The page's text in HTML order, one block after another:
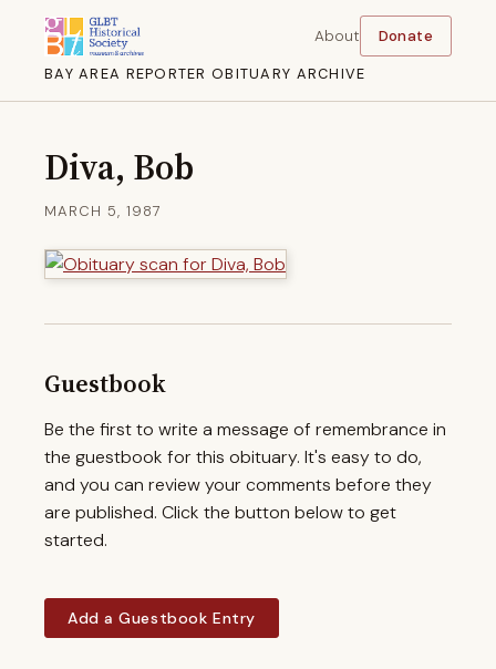
BAY AREA REPORTER OBITUARY ARCHIVE
About Donate
Diva, Bob
MARCH 5, 1987
Guestbook
Be the first to write a message of remembrance in
the guestbook for this obituary. It's easy to do,
and you can review your comments before they
are published. Click the button below to get
started.
Add a Guestbook Entry